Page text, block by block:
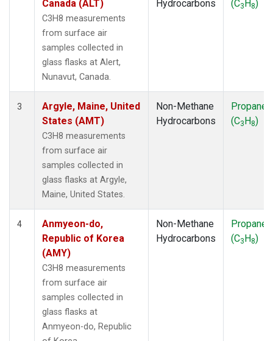
(1)
(1)
SPO(1)
SUM (1)
(1)
ZEP
Canada (ALT)
C3H8 measurements
from surface air
samples collected in
glass flasks at Alert,
Nunavut, Canada.
Hydrocarbons
(C3H8)
3
Argyle, Maine, United
States (AMT)
C3H8 measurements
from surface air
samples collected in
glass flasks at Argyle,
Maine, United States.
Non-Methane
Hydrocarbons
Propane
(C3H8)
4
Anmyeon-do,
Republic of Korea
(AMY)
C3H8 measurements
from surface air
samples collected in
glass flasks at
Anmyeon-do, Republic
Non-Methane
Hydrocarbons
Propane
(C3H8)